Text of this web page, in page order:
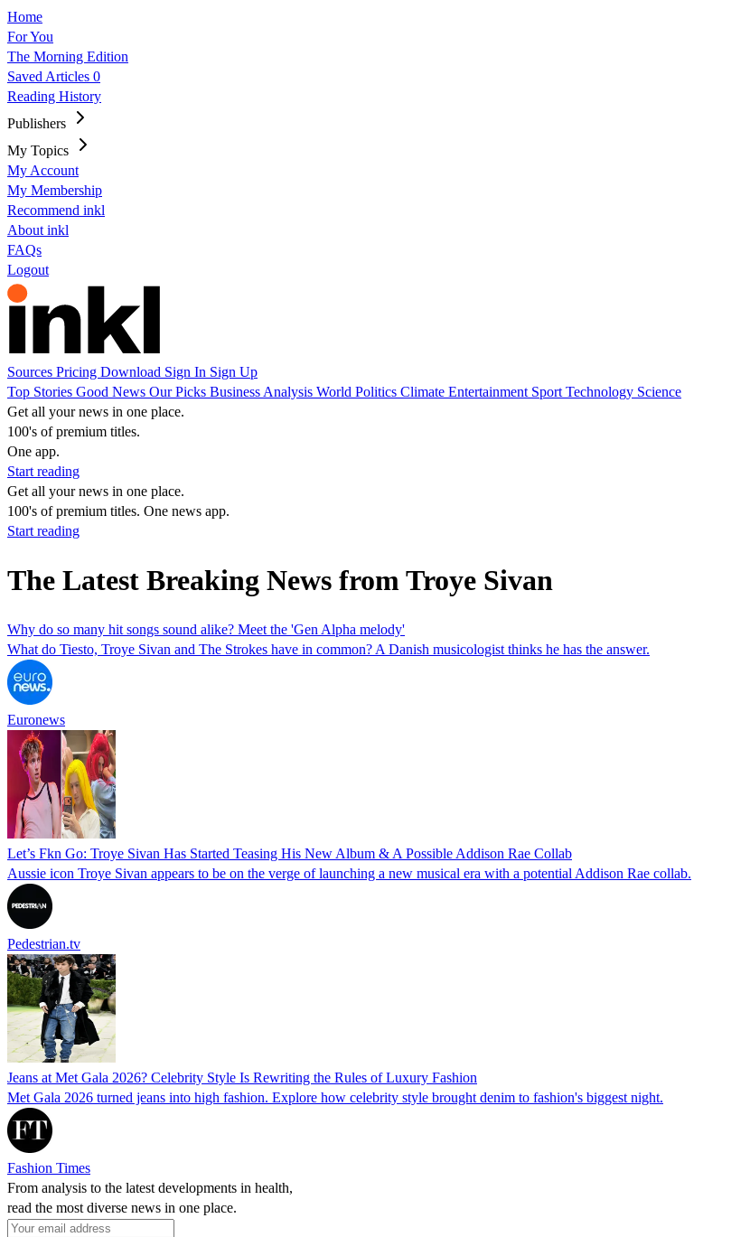
Home
For You
The Morning Edition
Saved Articles 0
Reading History
Publishers
My Topics
My Account
My Membership
Recommend inkl
About inkl
FAQs
Logout
Sources Pricing Download Sign In Sign Up
Top Stories Good News Our Picks Business Analysis World Politics Climate Entertainment Sport Technology Science
Get all your news in one place.
100's of premium titles.
One app.
Start reading
Get all your news in one place.
100's of premium titles. One news app.
Start reading
The Latest Breaking News from Troye Sivan
Why do so many hit songs sound alike? Meet the 'Gen Alpha melody'
What do Tiesto, Troye Sivan and The Strokes have in common? A Danish musicologist thinks he has the answer.
Euronews
Let’s Fkn Go: Troye Sivan Has Started Teasing His New Album & A Possible Addison Rae Collab
Aussie icon Troye Sivan appears to be on the verge of launching a new musical era with a potential Addison Rae collab.
Pedestrian.tv
Jeans at Met Gala 2026? Celebrity Style Is Rewriting the Rules of Luxury Fashion
Met Gala 2026 turned jeans into high fashion. Explore how celebrity style brought denim to fashion's biggest night.
Fashion Times
From analysis to the latest developments in health,
read the most diverse news in one place.